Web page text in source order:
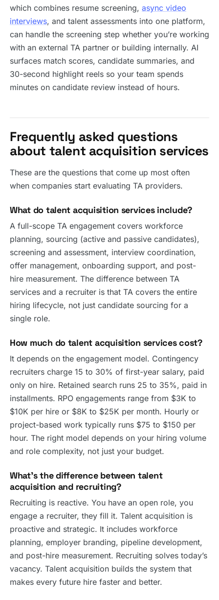
which combines resume screening, async video
interviews, and talent assessments into one platform,
can handle the screening step whether you’re working
with an external TA partner or building internally. AI
surfaces match scores, candidate summaries, and
30-second highlight reels so your team spends
minutes on candidate review instead of hours.
Frequently asked questions
about talent acquisition services
These are the questions that come up most often
when companies start evaluating TA providers.
What do talent acquisition services include?
A full-scope TA engagement covers workforce
planning, sourcing (active and passive candidates),
screening and assessment, interview coordination,
offer management, onboarding support, and post-
hire measurement. The difference between TA
services and a recruiter is that TA covers the entire
hiring lifecycle, not just candidate sourcing for a
single role.
How much do talent acquisition services cost?
It depends on the engagement model. Contingency
recruiters charge 15 to 30% of first-year salary, paid
only on hire. Retained search runs 25 to 35%, paid in
installments. RPO engagements range from $3K to
$10K per hire or $8K to $25K per month. Hourly or
project-based work typically runs $75 to $150 per
hour. The right model depends on your hiring volume
and role complexity, not just your budget.
What’s the difference between talent
acquisition and recruiting?
Recruiting is reactive. You have an open role, you
engage a recruiter, they fill it. Talent acquisition is
proactive and strategic. It includes workforce
planning, employer branding, pipeline development,
and post-hire measurement. Recruiting solves today’s
vacancy. Talent acquisition builds the system that
makes every future hire faster and better.